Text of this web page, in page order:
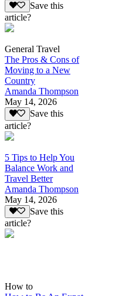
Save this
article?
General Travel
The Pros & Cons of
Moving to a New
Country
Amanda Thompson
May 14, 2026
Save this
article?
5 Tips to Help You
Balance Work and
Travel Better
Amanda Thompson
May 14, 2026
Save this
article?
How to